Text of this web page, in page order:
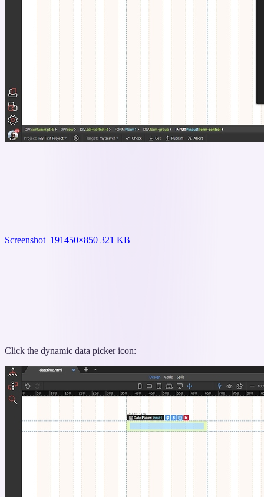
Screenshot_191450×850 321 KB
Click the dynamic data picker icon: